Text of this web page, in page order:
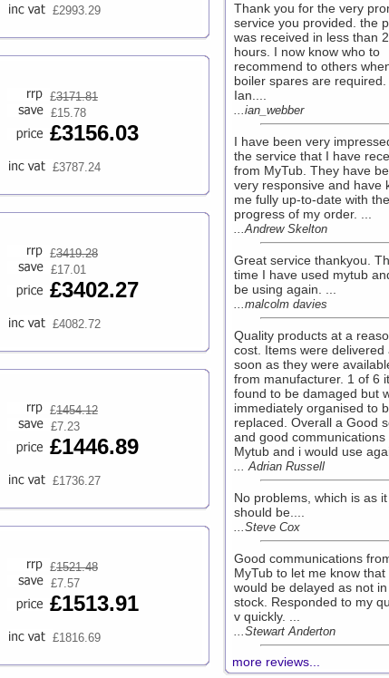
£2993.29
£3171.81
£15.78
£3156.03
£3787.24
£3419.28
£17.01
£3402.27
£4082.72
£1454.12
£7.23
£1446.89
£1736.27
£1521.48
£7.57
£1513.91
£1816.69
Thank you for the very
service you provided. the
was received in less than
hours. I now know who to
recommend to others
boiler spares are required.
Ian....
...ian_webber
I have been very
the service that I have
from MyTub. They have
very responsive and have
me fully up-to-date with the
progress of my order. ...
...Andrew Skelton
Great service thankyou.
time I have used mytub
be using again. ...
...malcolm davies
Quality products at a
cost. Items were delivered
soon as they were
from manufacturer. 1 of 6
found to be damaged but
immediately organised to
replaced. Overall a Good
and good communications
Mytub and i would use
... Adrian Russell
No problems, which is as it
should be....
...Steve Cox
Good communications
MyTub to let me know that
would be delayed as not in
stock. Responded to my
v quickly. ...
...Stewart Anderton
more reviews...